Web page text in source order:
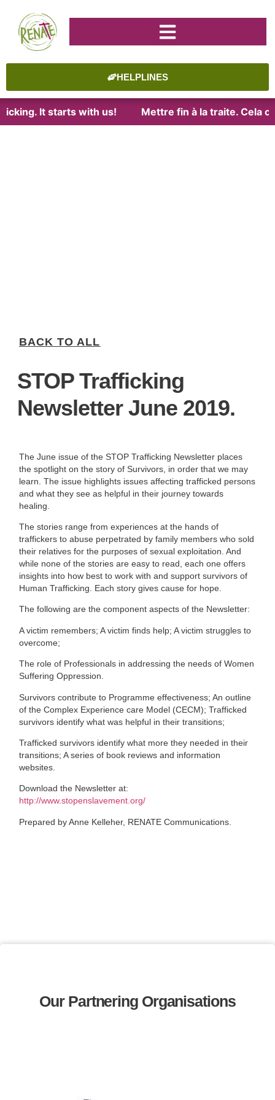
HELPLINES
It starts with us! Mettre fin à la traite. Cela
BACK TO ALL
STOP Trafficking
Newsletter June 2019.
The June issue of the STOP Trafficking Newsletter places
the spotlight on the story of Survivors, in order that we may
learn. The issue highlights issues affecting trafficked persons
and what they see as helpful in their journey towards
healing.
The stories range from experiences at the hands of
traffickers to abuse perpetrated by family members who sold
their relatives for the purposes of sexual exploitation. And
while none of the stories are easy to read, each one offers
insights into how best to work with and support survivors of
Human Trafficking. Each story gives cause for hope.
The following are the component aspects of the Newsletter:
A victim remembers; A victim finds help; A victim struggles to
overcome;
The role of Professionals in addressing the needs of Women
Suffering Oppression.
Survivors contribute to Programme effectiveness; An outline
of the Complex Experience care Model (CECM); Trafficked
survivors identify what was helpful in their transitions;
Trafficked survivors identify what more they needed in their
transitions; A series of book reviews and information
websites.
Download the Newsletter at:
http://www.stopenslavement.org/
Prepared by Anne Kelleher, RENATE Communications.
Our Partnering Organisations